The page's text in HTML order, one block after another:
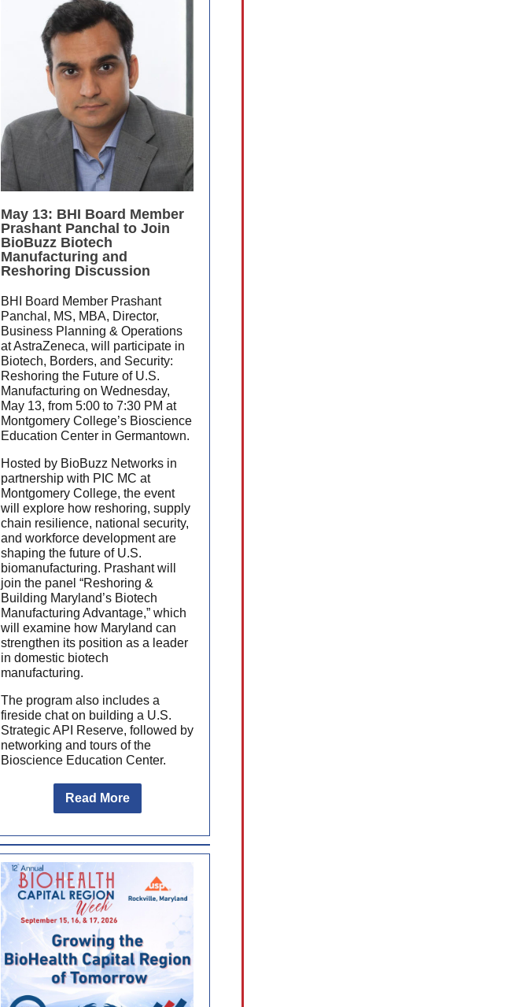
May 13: BHI Board Member
Prashant Panchal to Join
BioBuzz Biotech
Manufacturing and
Reshoring Discussion
BHI Board Member Prashant
Panchal, MS, MBA, Director,
Business Planning & Operations
at AstraZeneca, will participate in
Biotech, Borders, and Security:
Reshoring the Future of U.S.
Manufacturing on Wednesday,
May 13, from 5:00 to 7:30 PM at
Montgomery College’s Bioscience
Education Center in Germantown.
Hosted by BioBuzz Networks in
partnership with PIC MC at
Montgomery College, the event
will explore how reshoring, supply
chain resilience, national security,
and workforce development are
shaping the future of U.S.
biomanufacturing. Prashant will
join the panel “Reshoring &
Building Maryland’s Biotech
Manufacturing Advantage,” which
will examine how Maryland can
strengthen its position as a leader
in domestic biotech
manufacturing.
The program also includes a
fireside chat on building a U.S.
Strategic API Reserve, followed by
networking and tours of the
Bioscience Education Center.
Read More